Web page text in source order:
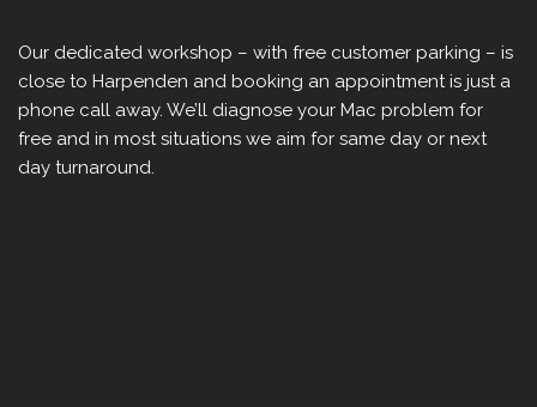
Our dedicated workshop – with free customer parking – is
close to Harpenden and booking an appointment is just a
phone call away. We’ll diagnose your Mac problem for
free and in most situations we aim for same day or next
day turnaround.